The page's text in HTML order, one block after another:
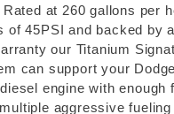
at 260 gallons per
of 45PSI and backed by
our Titanium
can support your
engine with enough
aggressive